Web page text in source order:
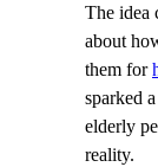
The idea
about
them for
sparked
elderly
reality.